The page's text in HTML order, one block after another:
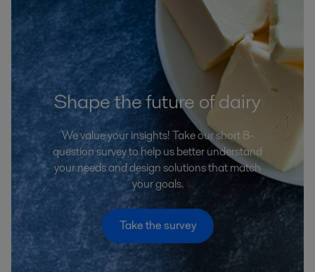
Shape the future of dairy
We value your insights! Take our short 8-
question survey to help us better understand
your needs and design solutions that match
your goals.
Take the survey